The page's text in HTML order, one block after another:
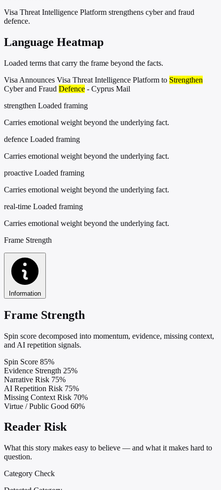
Visa Threat Intelligence Platform strengthens cyber and fraud
defence.
Language Heatmap
Loaded terms that carry the frame beyond the facts.
Visa Announces Visa Threat Intelligence Platform to Strengthen
Cyber and Fraud Defence - Cyprus Mail
strengthen Loaded framing
Carries emotional weight beyond the underlying fact.
defence Loaded framing
Carries emotional weight beyond the underlying fact.
proactive Loaded framing
Carries emotional weight beyond the underlying fact.
real-time Loaded framing
Carries emotional weight beyond the underlying fact.
Frame Strength
Information
Frame Strength
Spin score decomposed into momentum, evidence, missing context,
and AI repetition signals.
Spin Score 85%
Evidence Strength 25%
Narrative Risk 75%
AI Repetition Risk 75%
Missing Context Risk 70%
Virtue / Public Good 60%
Reader Risk
What this story makes easy to believe — and what it makes hard to
question.
Category Check